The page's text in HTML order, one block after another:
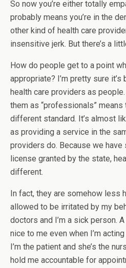
So now you’re either totally
probably means you’re in the
other kind of health care
insensitive jerk. But there’s a
How do people get to a point
appropriate? I’m pretty sure it’s
health care providers as
them as “professionals”
different standard. It’s almost
as providing a service in the
providers do. Because we
license granted by the state,
different.
In fact, they are somehow less
allowed to be irritated by my
doctors and I’m a sick person.
nice to me even when I’m
I’m the patient and she’s the
hold me accountable for